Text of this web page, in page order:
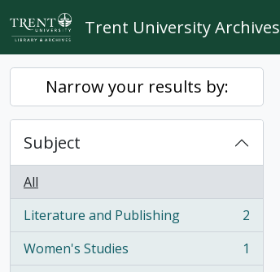
Skip to main content
Trent University Archives
Narrow your results by:
Subject
All
Literature and Publishing
, 2 results
2
Women's Studies
, 1 results
1